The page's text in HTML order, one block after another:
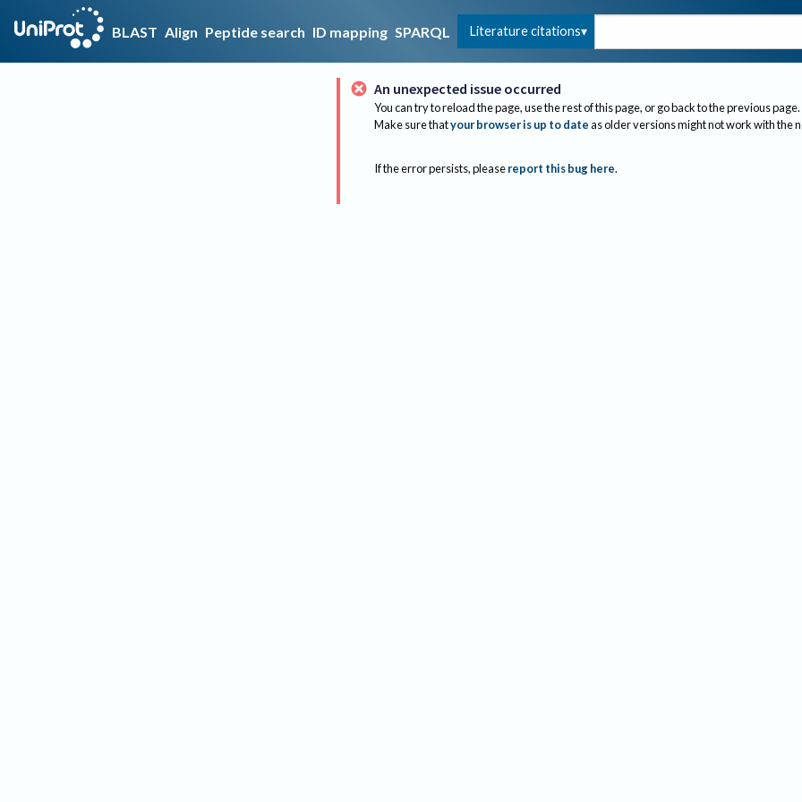
BLAST Align Peptide search ID mapping SPARQL Literature citations
An unexpected issue occurred
You can try to reload the page, use the rest of this page, or go back to the previous page.
Make sure thatyour browser is up to dateas older versions might not work with the
If the error persists, please report this bug here.